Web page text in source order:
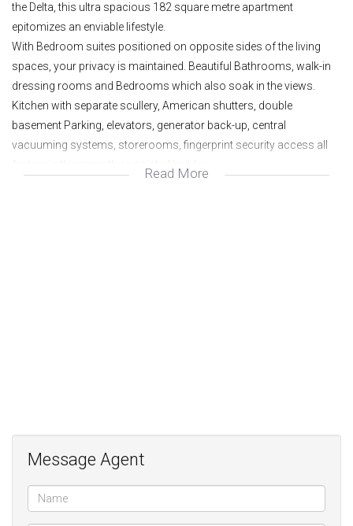
the Delta, this ultra spacious 182 square metre apartment
epitomizes an enviable lifestyle.
With Bedroom suites positioned on opposite sides of the living
spaces, your privacy is maintained. Beautiful Bathrooms, walk-in
dressing rooms and Bedrooms which also soak in the views.
Kitchen with separate scullery, American shutters, double
basement Parking, elevators, generator back-up, central
vacuuming systems, storerooms, fingerprint security access all
Read More
Message Agent